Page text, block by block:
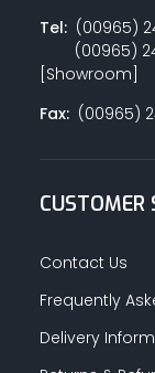
Tel:(00965)
(00965)
[Showroom]
Fax:(00965)
CUSTOMER
Contact Us
Frequently
Delivery